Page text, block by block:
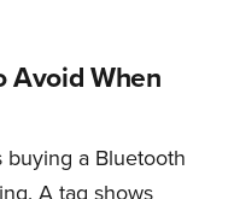
Avoid When
a Bluetooth
A tag shows